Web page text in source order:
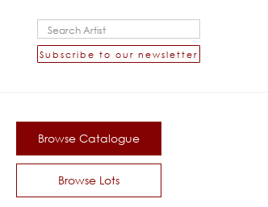
Subscribe to our newsletter
Browse Catalogue
Browse Lots